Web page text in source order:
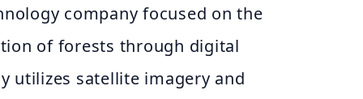
company focused on the
of forests through digital
utilizes satellite imagery and